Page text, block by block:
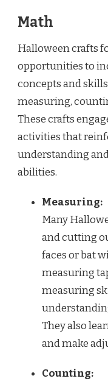
Math
Halloween crafts
opportunities to
concepts and
measuring,
These crafts
activities that
understanding
abilities.
Measuring:
Many
and cutting
faces or bat
measuring
measuring
They also
and make
Counting: